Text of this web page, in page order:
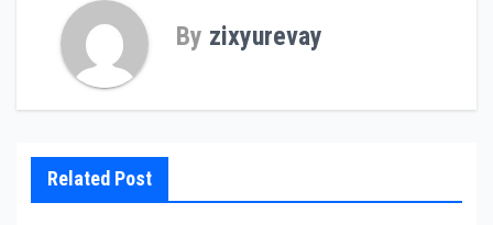
By zixyurevay
Related Post